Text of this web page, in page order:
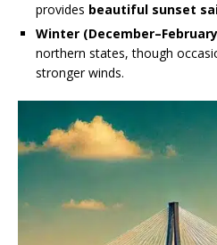
provides beautiful sunset
Winter
northern states, though
stronger winds.